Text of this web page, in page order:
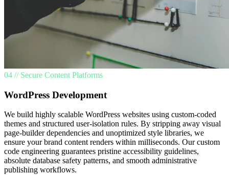
04 // Secure Content Platforms
WordPress Development
We build highly scalable WordPress websites using custom-coded
themes and structured user-isolation rules. By stripping away visual
page-builder dependencies and unoptimized style libraries, we
ensure your brand content renders within milliseconds. Our custom
code engineering guarantees pristine accessibility guidelines,
absolute database safety patterns, and smooth administrative
publishing workflows.